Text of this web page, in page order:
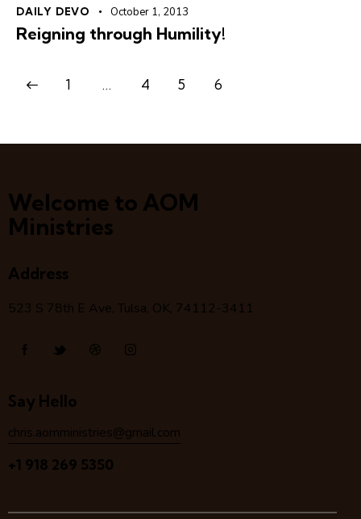
DAILY DEVO October 1, 2013
Reigning through Humility!
1 … 4 5 6
Welcome to AOM
Ministries
Address
523 S 78th E Ave, Tulsa, OK, 74112-3411
Say Hello
chris.aomministries@gmail.com
+1 918 269 5350